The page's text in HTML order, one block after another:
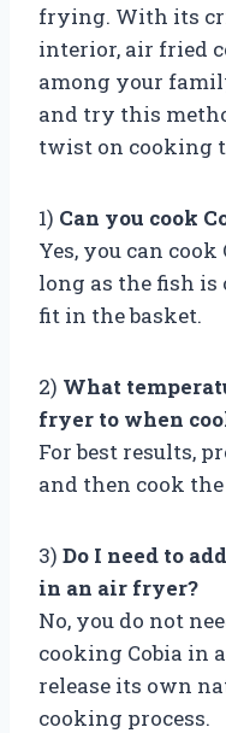
frying. With its
interior, air fried
among your
and try this
twist on cooking
1) Can you cook
Yes, you can
long as the fish is
fit in the basket.
2) What
fryer to when
For best results,
and then cook the
3) Do I need to
in an air fryer?
No, you do not
cooking Cobia in
release its own
cooking process.